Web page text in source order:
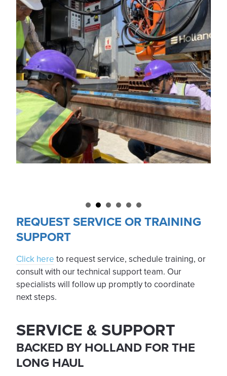
REQUEST SERVICE OR TRAINING
SUPPORT
Click here to request service, schedule training, or
consult with our technical support team. Our
specialists will follow up promptly to coordinate
next steps.
SERVICE & SUPPORT
BACKED BY HOLLAND FOR THE
LONG HAUL